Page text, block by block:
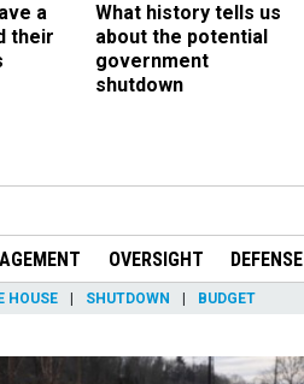
a
their
What history tells us
about the potential
government
shutdown
OVERSIGHT DEFENSE
HOUSE SHUTDOWN BUDGET